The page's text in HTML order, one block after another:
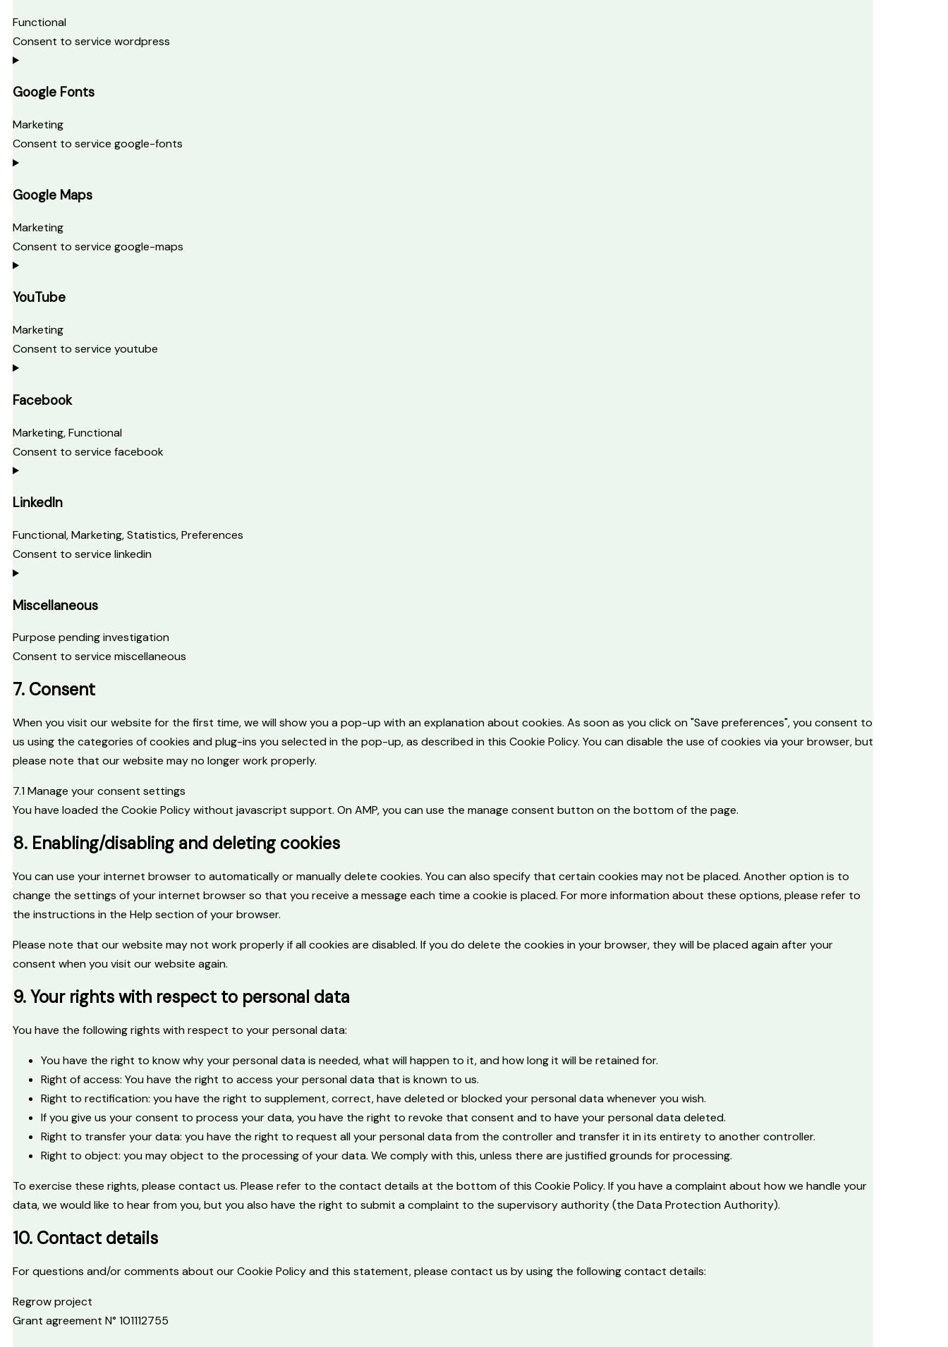
Functional
Consent to service wordpress
Google Fonts
Marketing
Consent to service google-fonts
Google Maps
Marketing
Consent to service google-maps
YouTube
Marketing
Consent to service youtube
Facebook
Marketing, Functional
Consent to service facebook
LinkedIn
Functional, Marketing, Statistics, Preferences
Consent to service linkedin
Miscellaneous
Purpose pending investigation
Consent to service miscellaneous
7. Consent
When you visit our website for the first time, we will show you a pop-up with an explanation about cookies. As soon as you click on "Save preferences", you consent to
us using the categories of cookies and plug-ins you selected in the pop-up, as described in this Cookie Policy. You can disable the use of cookies via your browser, but
please note that our website may no longer work properly.
7.1 Manage your consent settings
You have loaded the Cookie Policy without javascript support. On AMP, you can use the manage consent button on the bottom of the page.
8. Enabling/disabling and deleting cookies
You can use your internet browser to automatically or manually delete cookies. You can also specify that certain cookies may not be placed. Another option is to
change the settings of your internet browser so that you receive a message each time a cookie is placed. For more information about these options, please refer to
the instructions in the Help section of your browser.
Please note that our website may not work properly if all cookies are disabled. If you do delete the cookies in your browser, they will be placed again after your
consent when you visit our website again.
9. Your rights with respect to personal data
You have the following rights with respect to your personal data:
You have the right to know why your personal data is needed, what will happen to it, and how long it will be retained for.
Right of access: You have the right to access your personal data that is known to us.
Right to rectification: you have the right to supplement, correct, have deleted or blocked your personal data whenever you wish.
If you give us your consent to process your data, you have the right to revoke that consent and to have your personal data deleted.
Right to transfer your data: you have the right to request all your personal data from the controller and transfer it in its entirety to another controller.
Right to object: you may object to the processing of your data. We comply with this, unless there are justified grounds for processing.
To exercise these rights, please contact us. Please refer to the contact details at the bottom of this Cookie Policy. If you have a complaint about how we handle your
data, we would like to hear from you, but you also have the right to submit a complaint to the supervisory authority (the Data Protection Authority).
10. Contact details
For questions and/or comments about our Cookie Policy and this statement, please contact us by using the following contact details:
Regrow project
Grant agreement N° 101112755